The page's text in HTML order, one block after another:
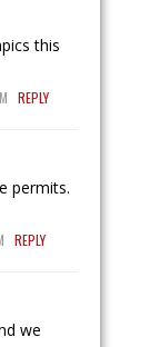
this
REPLY
permits.
REPLY
we